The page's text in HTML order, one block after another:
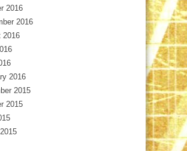
2016
2016
2016
2016
2015
2015